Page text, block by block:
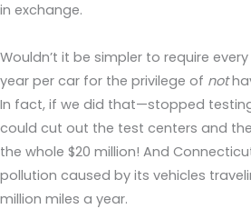
in exchange.
Wouldn’t it be simpler to require
year per car for the privilege of not
In fact, if we did that—stopped
could cut out the test centers and
the whole $20 million! And
pollution caused by its vehicles
million miles a year.